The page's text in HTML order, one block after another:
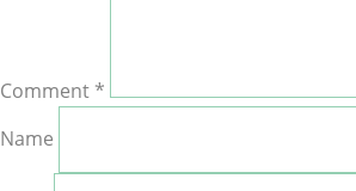
Comment *
Name